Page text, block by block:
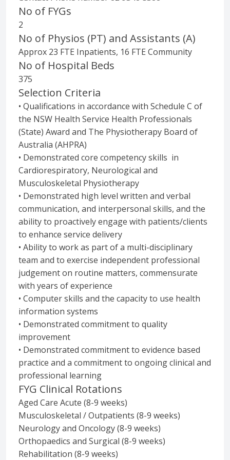
No of FYGs
2
No of Physios (PT) and Assistants (A)
Approx 23 FTE Inpatients, 16 FTE Community
No of Hospital Beds
375
Selection Criteria
• Qualifications in accordance with Schedule C of
the NSW Health Service Health Professionals
(State) Award and The Physiotherapy Board of
Australia (AHPRA)
• Demonstrated core competency skills in
Cardiorespiratory, Neurological and
Musculoskeletal Physiotherapy
• Demonstrated high level written and verbal
communication, and interpersonal skills, and the
ability to proactively engage with patients/clients
to enhance service delivery
• Ability to work as part of a multi-disciplinary
team and to exercise independent professional
judgement on routine matters, commensurate
with years of experience
• Computer skills and the capacity to use health
information systems
• Demonstrated commitment to quality
improvement
• Demonstrated commitment to evidence based
practice and a commitment to ongoing clinical and
professional learning
FYG Clinical Rotations
Aged Care Acute (8-9 weeks)
Musculoskeletal / Outpatients (8-9 weeks)
Neurology and Oncology (8-9 weeks)
Orthopaedics and Surgical (8-9 weeks)
Rehabilitation (8-9 weeks)